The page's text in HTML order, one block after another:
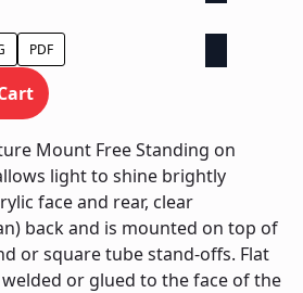
PDF
Mount Free Standing on
light to shine brightly
face and rear, clear
back and is mounted on top of
or square tube stand-offs. Flat
or glued to the face of the